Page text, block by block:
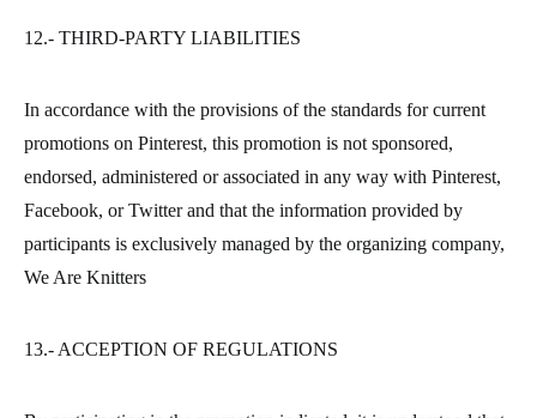
12.- THIRD-PARTY LIABILITIES
In accordance with the provisions of the standards for current
promotions on Pinterest, this promotion is not sponsored,
endorsed, administered or associated in any way with Pinterest,
Facebook, or Twitter and that the information provided by
participants is exclusively managed by the organizing company,
We Are Knitters
13.- ACCEPTION OF REGULATIONS